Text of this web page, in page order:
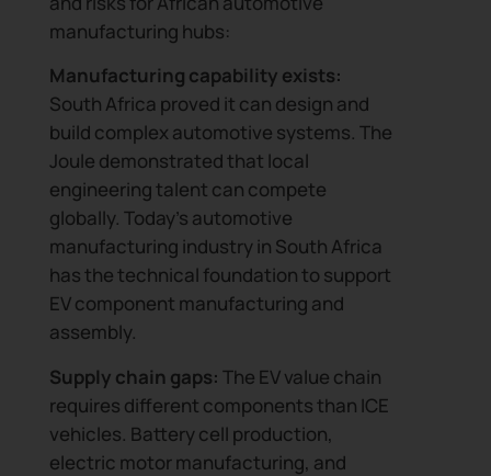
manufacturing hubs:
Manufacturing capability exists:
South Africa proved it can design and
build complex automotive systems. The
Joule demonstrated that local
engineering talent can compete
globally. Today’s automotive
manufacturing industry in South Africa
has the technical foundation to support
EV component manufacturing and
assembly.
Supply chain gaps: The EV value chain
requires different components than ICE
vehicles. Battery cell production,
electric motor manufacturing, and